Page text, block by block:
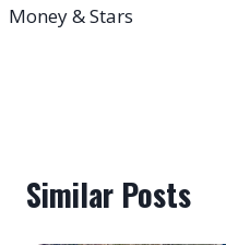
Money & Stars
Similar Posts